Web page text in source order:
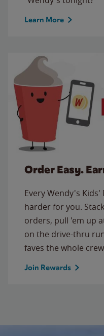
Learn More
Order Easy.
Every Wendy's
harder for you.
orders, pull 'em up
on the drive-thru
faves the whole
Join Rewards